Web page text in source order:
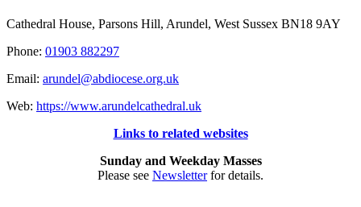
Cathedral House, Parsons Hill, Arundel, West Sussex BN18 9AY
Phone: 01903 882297
Email: arundel@abdiocese.org.uk
Web: https://www.arundelcathedral.uk
Links to related websites
Sunday and Weekday Masses
Please see Newsletterfor details.